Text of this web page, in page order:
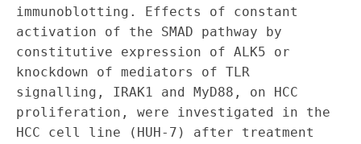
immunoblotting. Effects of constant
activation of the SMAD pathway by
constitutive expression of ALK5 or
knockdown of mediators of TLR
signalling, IRAK1 and MyD88, on HCC
proliferation, were investigated in the
HCC cell line (HUH‐7) after treatment